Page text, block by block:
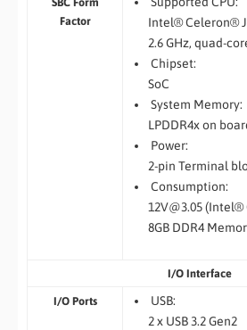
Factor
Intel® Celeron®
2.6 GHz, quad-
Chipset:
SoC
System Memory:
LPDDR4x on
Power:
2-pin Terminal
Consumption:
12V@3.05
8GB DDR4
I/O Interface
I/O Ports
USB:
2 x USB 3.2 Gen2